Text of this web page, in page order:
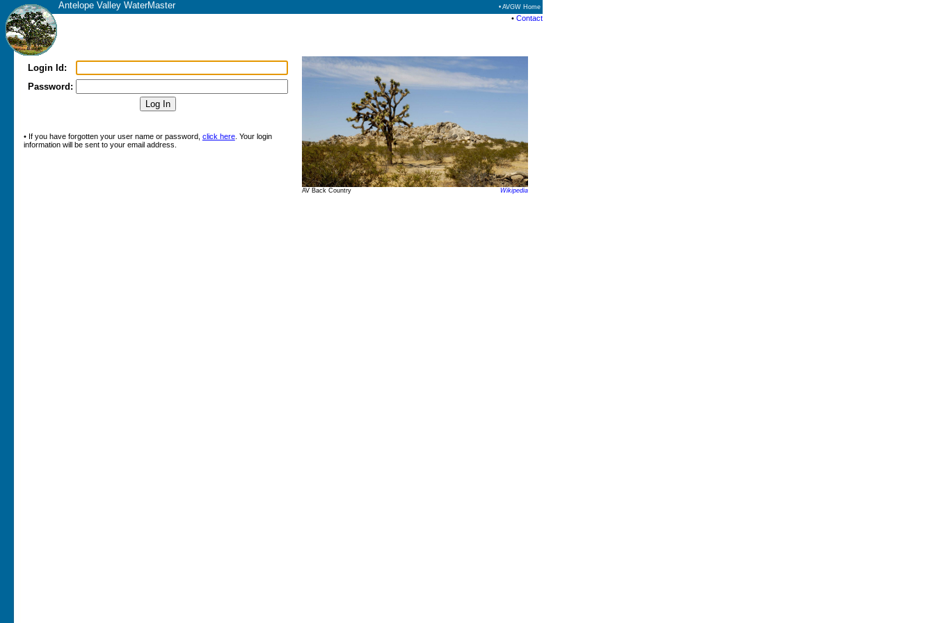
Antelope Valley WaterMaster • AVGW Home
• Contact
Login Id:
Password:
• If you have forgotten your user name or password, click here. Your login
information will be sent to your email address.
AV Back Country Wikipedia